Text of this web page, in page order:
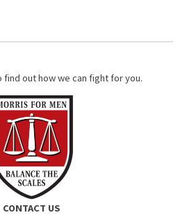
find out how we can fight for you.
CONTACT US